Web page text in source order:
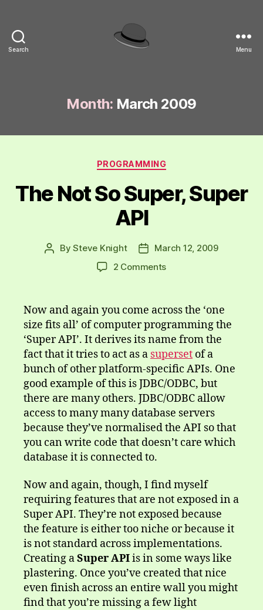
Search Menu
Month: March 2009
Categories
PROGRAMMING
The Not So Super, Super
API
PostBySteve Knight
PostMarch 12, 2009
2 Commentson
Super
API
Now and again you come across the ‘one
size fits all’ of computer programming the
‘Super API’. It derives its name from the
fact that it tries to act as a superset of a
bunch of other platform-specific APIs. One
good example of this is JDBC/ODBC, but
there are many others. JDBC/ODBC allow
access to many many database servers
because they’ve normalised the API so that
you can write code that doesn’t care which
database it is connected to.
Now and again, though, I find myself
requiring features that are not exposed in a
Super API. They’re not exposed because
the feature is either too niche or because it
is not standard across implementations.
Creating aSuper APIis in some ways like
plastering. Once you’ve created that nice
even finish across an entire wall you might
find that you’re missing a few light